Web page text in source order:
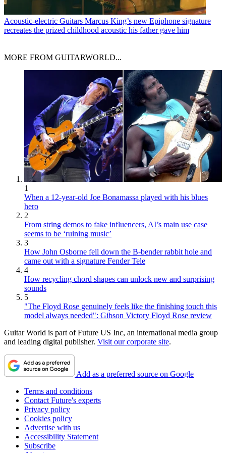
Acoustic-electric Guitars Marcus King’s new Epiphone signature
recreates the prized childhood acoustic his father gave him
MORE FROM GUITARWORLD...
1
When a 12-year-old Joe Bonamassa played with his blues
hero
2
From string demos to fake influencers, AI’s main use case
seems to be ‘ruining music’
3
How John Osborne fell down the B-bender rabbit hole and
came out with a signature Fender Tele
4
How recycling chord shapes can unlock new and surprising
sounds
5
"The Floyd Rose genuinely feels like the finishing touch this
model always needed": Gibson Victory Floyd Rose review
Guitar World is part of Future US Inc, an international media group
and leading digital publisher. Visit our corporate site.
Add as a preferred source on Google
Terms and conditions
Contact Future's experts
Privacy policy
Cookies policy
Advertise with us
Accessibility Statement
Subscribe